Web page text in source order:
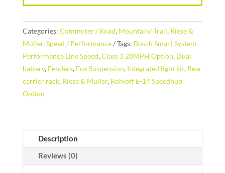
Categories: Commuter / Road, Mountain/ Trail, Riese &
Muller, Speed / Performance Tags: Bosch Smart System
Performance Line Speed, Class 3 28MPH Option, Dual
battery, Fenders, Fox Suspension, Integrated light kit, Rear
carrier rack, Riese & Muller, Rohloff E-14 Speedhub
Option
Description
Reviews (0)